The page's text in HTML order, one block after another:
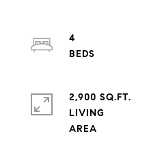
4
2,900 SQ.FT.
LIVING